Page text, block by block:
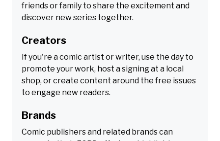
friends or family to share the excitement and
discover new series together.
Creators
If you're a comic artist or writer, use the day to
promote your work, host a signing at a local
shop, or create content around the free issues
to engage new readers.
Brands
Comic publishers and related brands can